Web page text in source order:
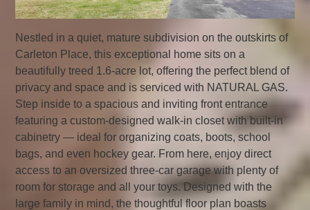
Nestled in a quiet, mature subdivision on the outskirts of
Carleton Place, this exceptional home sits on a
beautifully treed 1.6-acre lot, offering the perfect blend of
privacy and space and is serviced with NATURAL GAS.
Step inside to a spacious and inviting front entrance
featuring a custom-designed walk-in closet with built-in
cabinetry — ideal for organizing coats, boots, school
bags, and even hockey gear. From here, enjoy direct
access to an oversized three-car garage with plenty of
room for storage and all your toys. Designed with the
large family in mind, the thoughtful floor plan boasts